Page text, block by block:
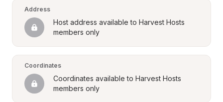
Address
Host address available to Harvest Hosts
members only
Coordinates
Coordinates available to Harvest Hosts
members only